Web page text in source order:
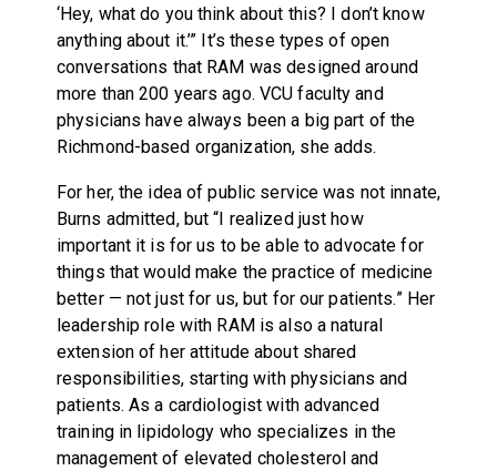
‘Hey, what do you think about this? I don’t know
anything about it.’” It’s these types of open
conversations that RAM was designed around
more than 200 years ago. VCU faculty and
physicians have always been a big part of the
Richmond-based organization, she adds.
For her, the idea of public service was not innate,
Burns admitted, but “I realized just how
important it is for us to be able to advocate for
things that would make the practice of medicine
better — not just for us, but for our patients.” Her
leadership role with RAM is also a natural
extension of her attitude about shared
responsibilities, starting with physicians and
patients. As a cardiologist with advanced
training in lipidology who specializes in the
management of elevated cholesterol and